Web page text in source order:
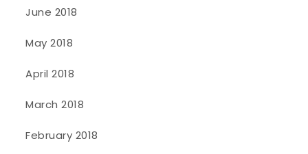
June 2018
May 2018
April 2018
March 2018
February 2018